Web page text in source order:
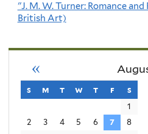
"J. M. W. Turner: Romance
British Art)
«
s sunday
m monday
t tuesday
w wednesday
t thursday
f friday
s
1
2
3 4 5 6 7
8